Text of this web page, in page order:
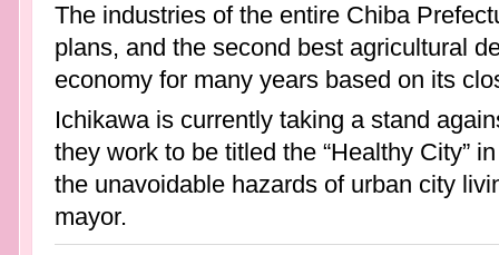
The industries of the entire Chiba
plans, and the second best agricultural
economy for many years based on its
Ichikawa is currently taking a stand
they work to be titled the “Healthy City”
the unavoidable hazards of urban city
mayor.